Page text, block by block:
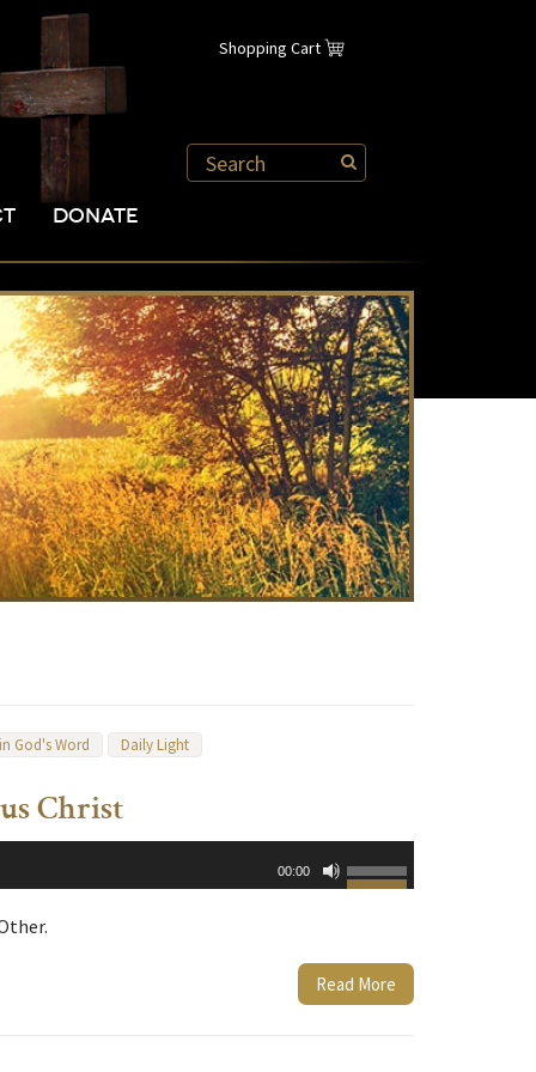
Shopping Cart
DONATE
God's Word Daily Light
Christ
00:00
Use
Up/Down
to
increase
Read More